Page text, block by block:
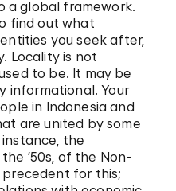
a global framework.
find out what
you seek after,
Locality is not
to be. It may be
informational. Your
in Indonesia and
are united by some
the
’50s, of the Non-
precedent for this;